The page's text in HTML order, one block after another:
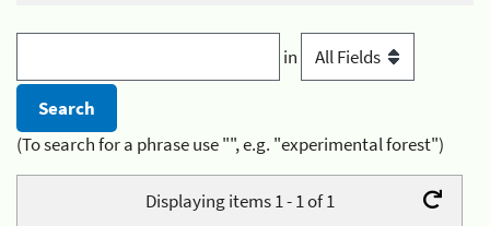
in
(To search for a phrase use "", e.g. "experimental forest")
Displaying items 1 - 1 of 1